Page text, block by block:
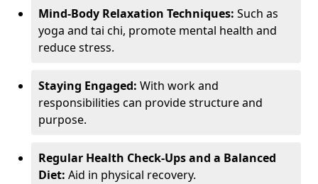
Mind-Body Relaxation Techniques: Such as
yoga and tai chi, promote mental health and
reduce stress.
Staying Engaged: With work and
responsibilities can provide structure and
purpose.
Regular Health Check-Ups and a Balanced
Diet: Aid in physical recovery.